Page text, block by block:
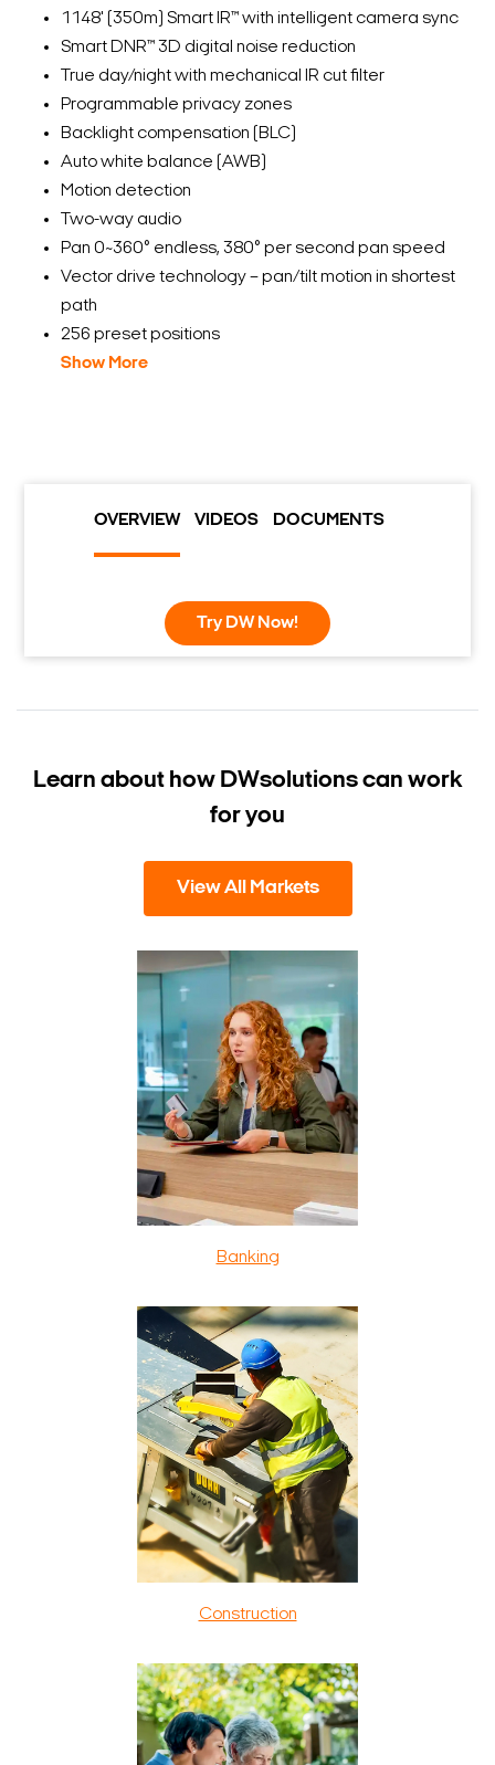
1148' (350m) Smart IR™ with intelligent camera sync
Smart DNR™ 3D digital noise reduction
True day/night with mechanical IR cut filter
Programmable privacy zones
Backlight compensation (BLC)
Auto white balance (AWB)
Motion detection
Two-way audio
Pan 0~360° endless, 380° per second pan speed
Vector drive technology – pan/tilt motion in shortest
path
256 preset positions
Show More
OVERVIEW VIDEOS DOCUMENTS
Try DW Now!
Learn about how DWsolutions can work
for you
View All Markets
Banking
Construction